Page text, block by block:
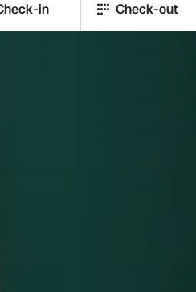
in Check-out